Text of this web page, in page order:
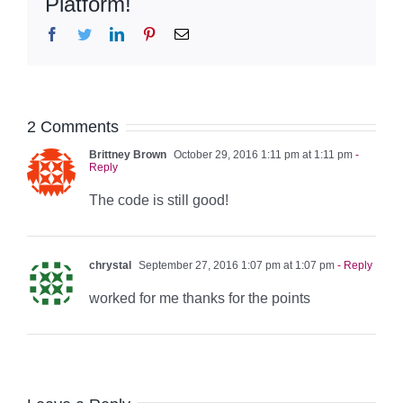
Facebook
TwitterLinkedInPinterestEmail
2 Comments
Brittney Brown October 29, 2016 1:11 pm at 1:11 pm -
Reply
The code is still good!
chrystal September 27, 2016 1:07 pm at 1:07 pm - Reply
worked for me thanks for the points